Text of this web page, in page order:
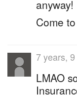
anyway!
Come
7 years,
LMAO